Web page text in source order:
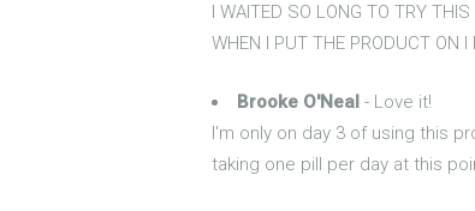
I WAITED SO LONG TO TRY
WHEN I PUT THE PRODUCT ON
Brooke O'Neal - Love it!
I'm only on day 3 of using this
taking one pill per day at this